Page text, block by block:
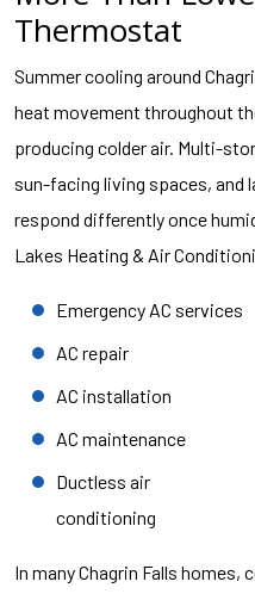
Thermostat
Summer cooling around
heat movement throughout
producing colder air. Multi-
sun-facing living spaces, and
respond differently once
Lakes Heating & Air
Emergency AC services
AC repair
AC installation
AC maintenance
Ductless air
conditioning
In many Chagrin Falls